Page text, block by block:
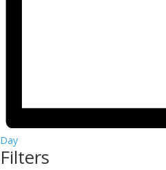
Day
Filters